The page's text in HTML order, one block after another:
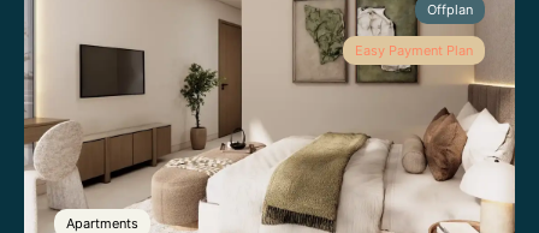
Offplan
Easy Payment Plan
Apartments